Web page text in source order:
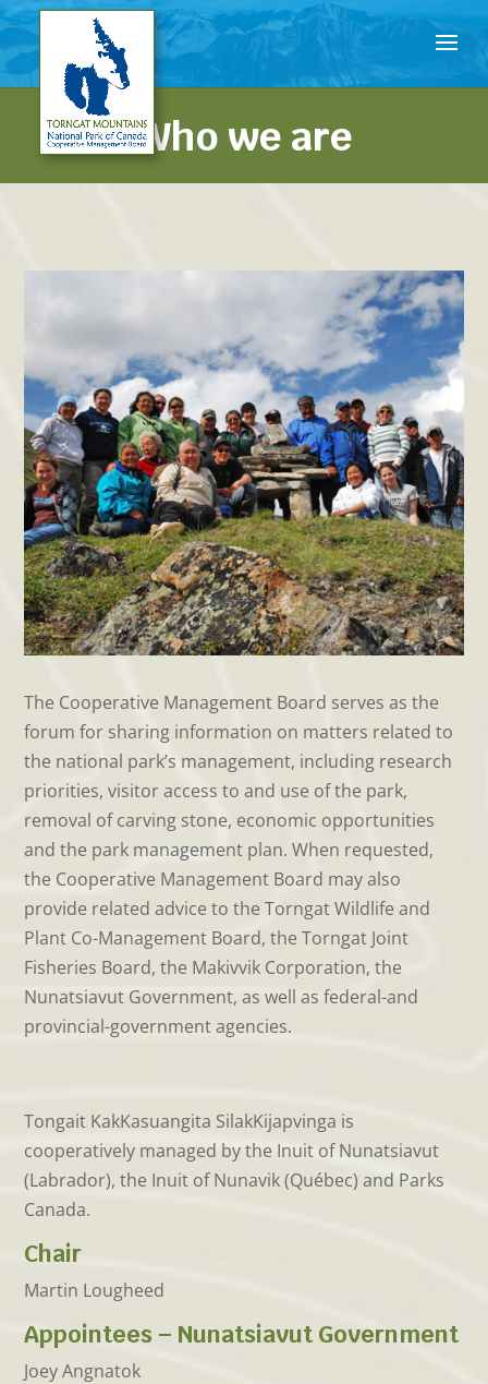
Who we are
The Cooperative Management Board serves as the
forum for sharing information on matters related to
the national park’s management, including research
priorities, visitor access to and use of the park,
removal of carving stone, economic opportunities
and the park management plan. When requested,
the Cooperative Management Board may also
provide related advice to the Torngat Wildlife and
Plant Co-Management Board, the Torngat Joint
Fisheries Board, the Makivvik Corporation, the
Nunatsiavut Government, as well as federal-and
provincial-government agencies.
Tongait KakKasuangita SilakKijapvinga is
cooperatively managed by the Inuit of Nunatsiavut
(Labrador), the Inuit of Nunavik (Québec) and Parks
Canada.
Chair
Martin Lougheed
Appointees – Nunatsiavut Government
Joey Angnatok